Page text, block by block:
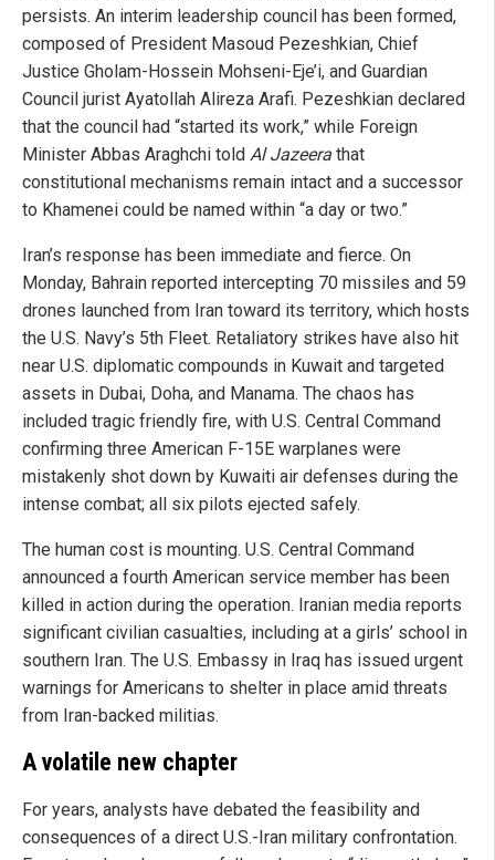
persists. An interim leadership council has been formed,
composed of President Masoud Pezeshkian, Chief
Justice Gholam-Hossein Mohseni-Eje’i, and Guardian
Council jurist Ayatollah Alireza Arafi. Pezeshkian declared
that the council had “started its work,” while Foreign
Minister Abbas Araghchi told Al Jazeera that
constitutional mechanisms remain intact and a successor
to Khamenei could be named within “a day or two.”
Iran’s response has been immediate and fierce. On
Monday, Bahrain reported intercepting 70 missiles and 59
drones launched from Iran toward its territory, which hosts
the U.S. Navy’s 5th Fleet. Retaliatory strikes have also hit
near U.S. diplomatic compounds in Kuwait and targeted
assets in Dubai, Doha, and Manama. The chaos has
included tragic friendly fire, with U.S. Central Command
confirming three American F-15E warplanes were
mistakenly shot down by Kuwaiti air defenses during the
intense combat; all six pilots ejected safely.
The human cost is mounting. U.S. Central Command
announced a fourth American service member has been
killed in action during the operation. Iranian media reports
significant civilian casualties, including at a girls’ school in
southern Iran. The U.S. Embassy in Iraq has issued urgent
warnings for Americans to shelter in place amid threats
from Iran-backed militias.
A volatile new chapter
For years, analysts have debated the feasibility and
consequences of a direct U.S.-Iran military confrontation.